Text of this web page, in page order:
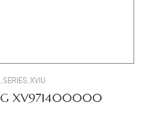
, SERIES, XVIU
XV971400000